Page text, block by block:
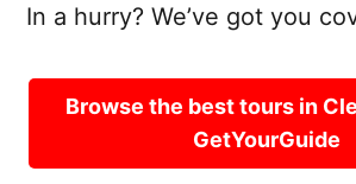
In a hurry? We’ve got you
Browse the best tours in
GetYourGuide